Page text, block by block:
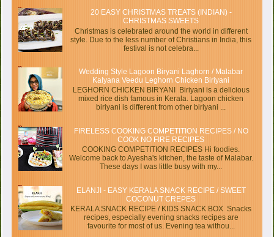
20 EASY CHRISTMAS TREATS (INDIAN) -
CHRISTMAS SWEETS
Christmas is celebrated around the world in different
style. Due to the less number of Christians in India, this
festival is not celebra...
Wedding Style Lagoon Biryani Laghorn / Malabar
Kalyana Veedu Leghorn Chicken Biriyani
LEGHORN CHICKEN BIRYANI Biriyani is a delicious
mixed rice dish famous in Kerala. Lagoon chicken
biriyani is different from other biriyani ...
FIRELESS COOKING COMPETITION RECIPES / NO
COOK NO FIRE RECIPES
COOKING COMPETITION RECIPES Hi foodies.
Welcome back to Ayesha's kitchen, the taste of Malabar.
These days I was little busy with my...
ELANJI - EASY KERALA SNACK RECIPE / SWEET
COCONUT CREPES
KERALA SNACK RECIPE / KIDS SNACK BOX Snacks
recipes, especially evening snacks recipes are
favourite for most of us. Evening tea withou...